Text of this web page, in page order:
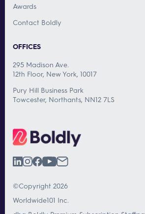
Awards
Contact Boldly
OFFICES
295 Madison Ave.
12th Floor, New York, 10017
Pury Hill Business Park
Towcester, Northants, NN12 7LS
©Copyright 2026
Worldwide101 Inc.